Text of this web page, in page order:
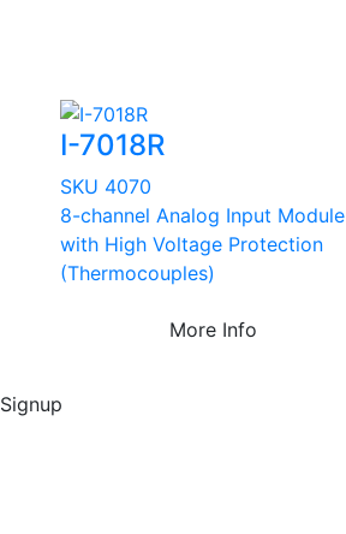
I-7018R
SKU 4070
8-channel Analog Input Module
with High Voltage Protection
(Thermocouples)
More Info
Signup